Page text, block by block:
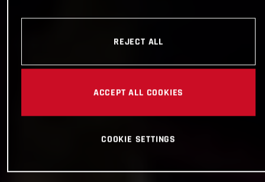
REJECT ALL
ACCEPT ALL COOKIES
COOKIE SETTINGS